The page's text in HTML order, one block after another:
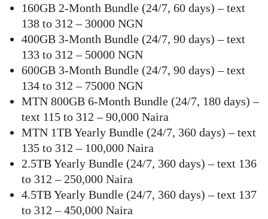
160GB 2-Month Bundle (24/7, 60 days) – text
138 to 312 – 30000 NGN
400GB 3-Month Bundle (24/7, 90 days) – text
133 to 312 – 50000 NGN
600GB 3-Month Bundle (24/7, 90 days) – text
134 to 312 – 75000 NGN
MTN 800GB 6-Month Bundle (24/7, 180 days) –
text 115 to 312 – 90,000 Naira
MTN 1TB Yearly Bundle (24/7, 360 days) – text
135 to 312 – 100,000 Naira
2.5TB Yearly Bundle (24/7, 360 days) – text 136
to 312 – 250,000 Naira
4.5TB Yearly Bundle (24/7, 360 days) – text 137
to 312 – 450,000 Naira